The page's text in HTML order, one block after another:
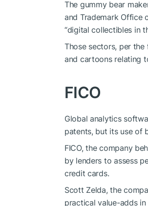
The gummy bear
and Trademark Office
“digital collectibles in
Those sectors, per
and cartoons relating
FICO
Global analytics
patents, but its use of
FICO, the company
by lenders to assess
credit cards.
Scott Zelda, the
practical value-adds